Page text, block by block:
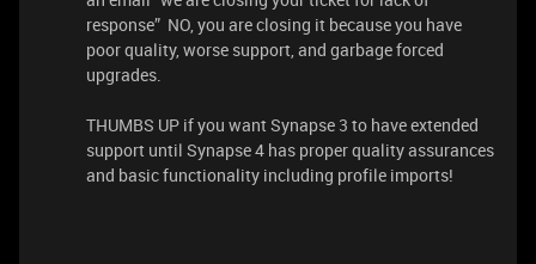
response” NO, you are closing it because you have
poor quality, worse support, and garbage forced
upgrades.
THUMBS UP if you want Synapse 3 to have extended
support until Synapse 4 has proper quality assurances
and basic functionality including profile imports!